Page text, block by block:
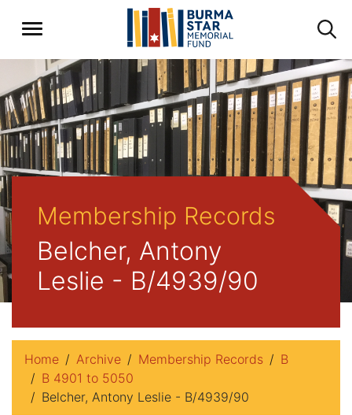
Membership Records
Belcher, Antony
Leslie - B/4939/90
Home Archive Membership Records
B
B 4901 to 5050
Belcher, Antony Leslie - B/4939/90